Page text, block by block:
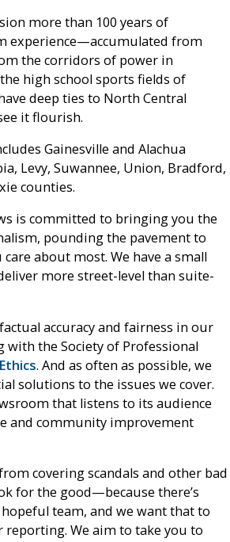
more than 100 years of
experience—accumulated from
the corridors of power in
high school sports fields of
deep ties to North Central
it flourish.
Gainesville and Alachua
Levy, Suwannee, Union, Bradford,
counties.
is committed to bringing you the
pounding the pavement to
about most. We have a small
more street-level than suite-
accuracy and fairness in our
with the Society of Professional
. And as often as possible, we
solutions to the issues we cover.
that listens to its audience
and community improvement
covering scandals and other bad
for the good—because there’s
team, and we want that to
We aim to take you to